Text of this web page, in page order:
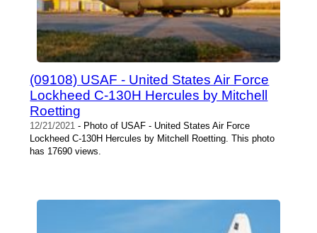
(09108) USAF - United States Air Force
Lockheed C-130H Hercules by Mitchell
Roetting
12/21/2021 - Photo of USAF - United States Air Force
Lockheed C-130H Hercules by Mitchell Roetting. This photo
has 17690 views.